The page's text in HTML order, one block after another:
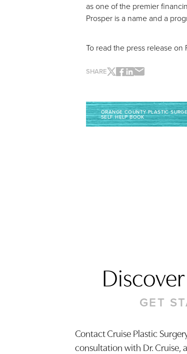
as one of the premier
Prosper is a name and a
To read the press release on
SHARE
ORANGE COUNTY PLASTIC
SELF HELP BOOK
GET
Contact Cruise Plastic
consultation with Dr. Cruise,
Accessibility Statement